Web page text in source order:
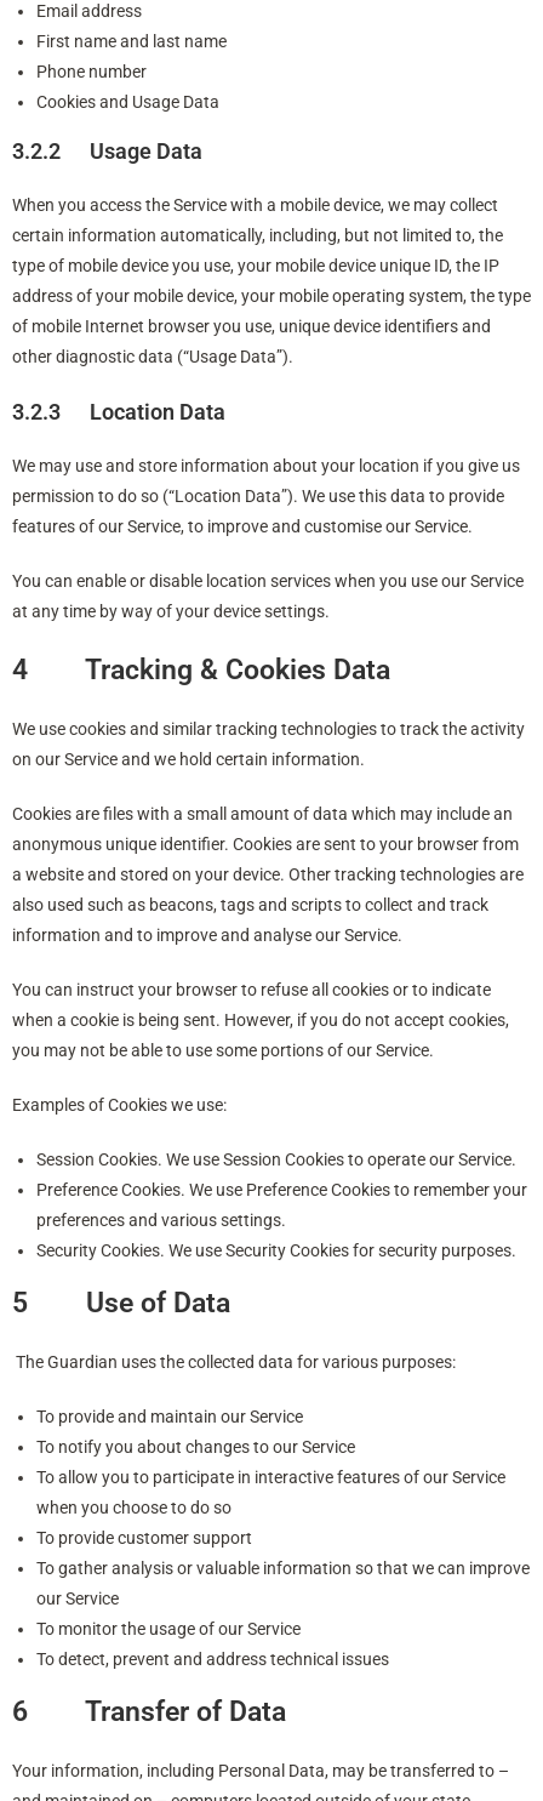
Email address
First name and last name
Phone number
Cookies and Usage Data
3.2.2 Usage Data
When you access the Service with a mobile device, we may collect
certain information automatically, including, but not limited to, the
type of mobile device you use, your mobile device unique ID, the IP
address of your mobile device, your mobile operating system, the type
of mobile Internet browser you use, unique device identifiers and
other diagnostic data (“Usage Data”).
3.2.3 Location Data
We may use and store information about your location if you give us
permission to do so (“Location Data”). We use this data to provide
features of our Service, to improve and customise our Service.
You can enable or disable location services when you use our Service
at any time by way of your device settings.
4 Tracking & Cookies Data
We use cookies and similar tracking technologies to track the activity
on our Service and we hold certain information.
Cookies are files with a small amount of data which may include an
anonymous unique identifier. Cookies are sent to your browser from
a website and stored on your device. Other tracking technologies are
also used such as beacons, tags and scripts to collect and track
information and to improve and analyse our Service.
You can instruct your browser to refuse all cookies or to indicate
when a cookie is being sent. However, if you do not accept cookies,
you may not be able to use some portions of our Service.
Examples of Cookies we use:
Session Cookies. We use Session Cookies to operate our Service.
Preference Cookies. We use Preference Cookies to remember your
preferences and various settings.
Security Cookies. We use Security Cookies for security purposes.
5 Use of Data
The Guardian uses the collected data for various purposes:
To provide and maintain our Service
To notify you about changes to our Service
To allow you to participate in interactive features of our Service
when you choose to do so
To provide customer support
To gather analysis or valuable information so that we can improve
our Service
To monitor the usage of our Service
To detect, prevent and address technical issues
6 Transfer of Data
Your information, including Personal Data, may be transferred to –